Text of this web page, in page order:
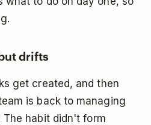
drifts
get created, and then
is back to managing
habit didn't form